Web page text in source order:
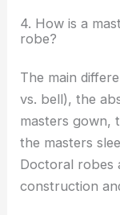
4. How is a
robe?
The main
vs. bell), the
masters gown,
the masters
Doctoral robes
construction